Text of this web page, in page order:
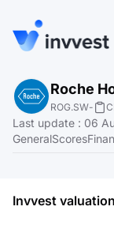
Features
Screener
Roche
ROG.SW-
Last update : 06
GeneralScores
Invvest